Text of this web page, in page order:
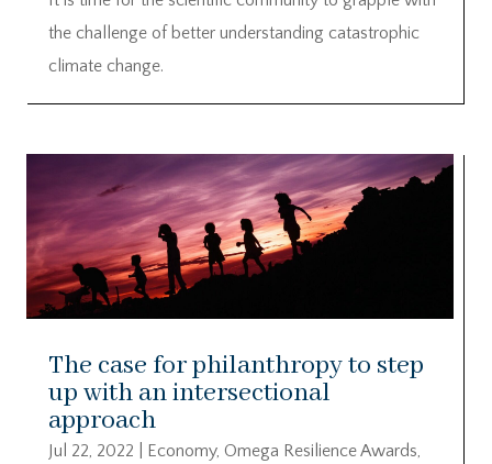
the challenge of better understanding catastrophic
climate change.
The case for philanthropy to step
up with an intersectional
approach
Jul 22, 2022 Economy, Omega Resilience Awards